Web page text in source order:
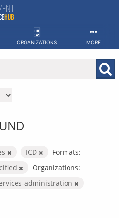
ORGANIZATIONS MORE
ICD
Formats:
Organizations:
administration